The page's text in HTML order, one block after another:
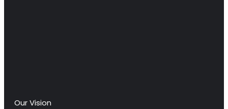
Our Vision